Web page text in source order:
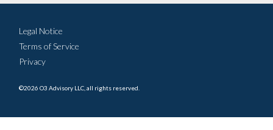
Legal Notice
Terms of Service
Privacy
©2026 O3 Advisory LLC, all rights reserved.